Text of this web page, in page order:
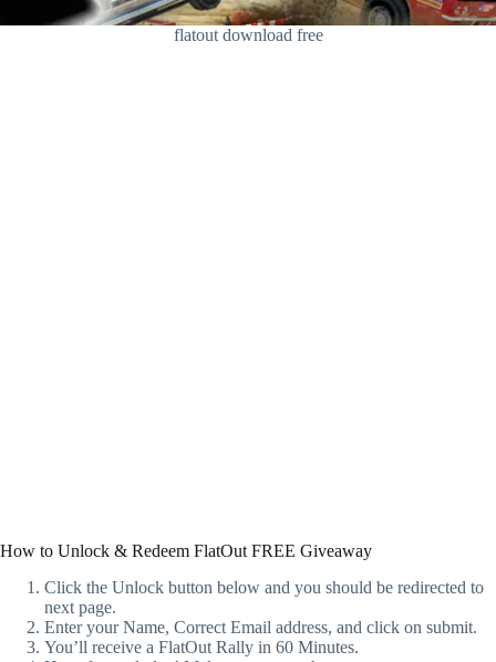
flatout download free
How to Unlock & Redeem FlatOut FREE Giveaway
Click the Unlock button below and you should be redirected to
next page.
Enter your Name, Correct Email address, and click on submit.
You’ll receive a FlatOut Rally in 60 Minutes.